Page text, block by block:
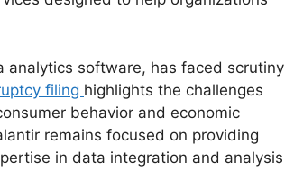
analytics software, has faced scrutiny
filing highlights the challenges
behavior and economic
remains focused on providing
in data integration and analysis